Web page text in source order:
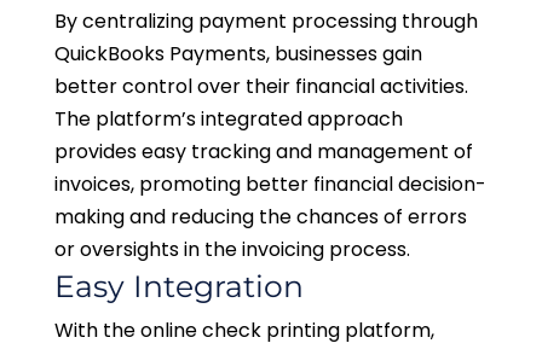
By centralizing payment processing through
QuickBooks Payments, businesses gain
better control over their financial activities.
The platform’s integrated approach
provides easy tracking and management of
invoices, promoting better financial decision-
making and reducing the chances of errors
or oversights in the invoicing process.
Easy Integration
With the online check printing platform,